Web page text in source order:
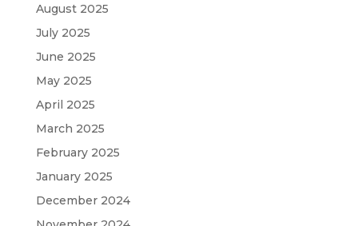
August 2025
July 2025
June 2025
May 2025
April 2025
March 2025
February 2025
January 2025
December 2024